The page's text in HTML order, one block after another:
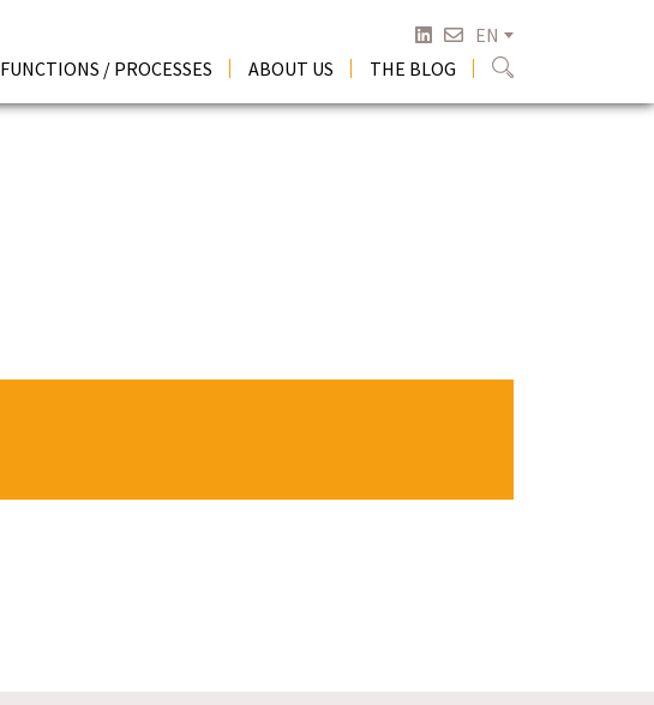
EN
FUNCTIONS / PROCESSES ABOUT US THE BLOG